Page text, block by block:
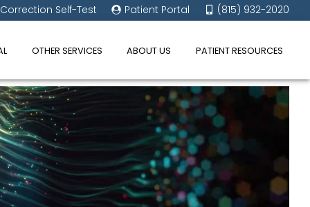
Self-Test Patient Portal (815) 932-2020
OTHER SERVICES ABOUT US PATIENT RESOURCES